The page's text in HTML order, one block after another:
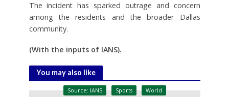
The incident has sparked outrage and concern
among the residents and the broader Dallas
community.
(With the inputs of IANS).
You may also like
Source: IANS Sports World